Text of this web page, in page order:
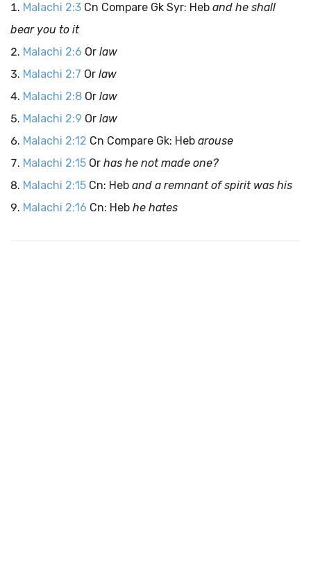
Malachi 2:3 Cn Compare Gk Syr: Heb and he shall
bear you to it
Malachi 2:6 Or law
Malachi 2:7 Or law
Malachi 2:8 Or law
Malachi 2:9 Or law
Malachi 2:12 Cn Compare Gk: Heb arouse
Malachi 2:15 Or has he not made one?
Malachi 2:15 Cn: Heb and a remnant of spirit was his
Malachi 2:16 Cn: Heb he hates